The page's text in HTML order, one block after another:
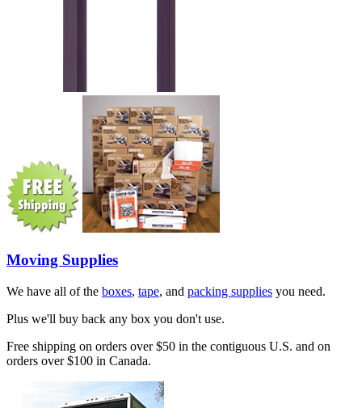
Moving Supplies
We have all of the boxes, tape, and packing supplies you need.
Plus we'll buy back any box you don't use.
Free shipping on orders over $50 in the contiguous U.S. and on
orders over $100 in Canada.